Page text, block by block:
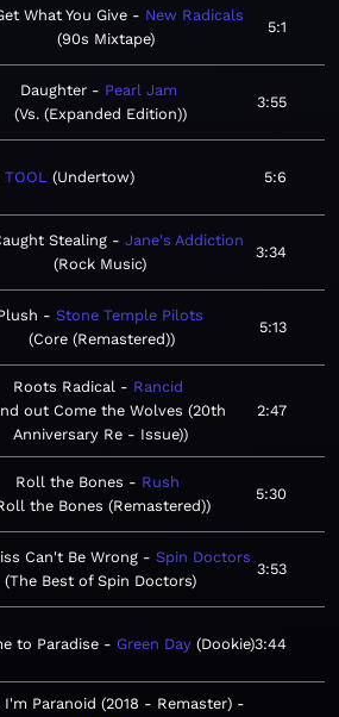
What You Give
New Radicals
90s Mixtape
5:1
Daughter
Pearl Jam
Vs. (Expanded Edition)
3:55
TOOL Undertow 5:6
Stealing
Jane's Addiction
Rock Music
3:34
Stone Temple Pilots
Core (Remastered)
5:13
Roots Radical
Rancid
out Come the Wolves (20th
Anniversary Re - Issue)
2:47
Roll the Bones
Rush
the Bones (Remastered)
5:30
Can't Be Wrong
Spin Doctors
The Best of Spin Doctors
3:53
to Paradise Green Day Dookie 3:44
I'm Paranoid (2018 - Remaster)